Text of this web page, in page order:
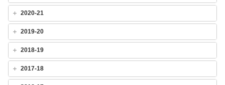
2020-21
2019-20
2018-19
2017-18